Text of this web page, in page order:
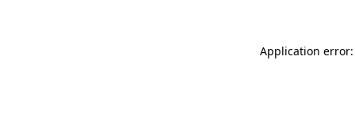
Application